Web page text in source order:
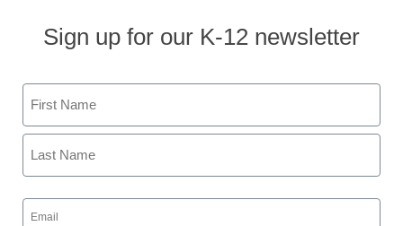
Holy Family Catholic
School Deploys Hitachi
Software StarBoards To
Provide Students With
Interactive Learning
Sign up for our K-12 newsletter
Name
First
Email
(Required)